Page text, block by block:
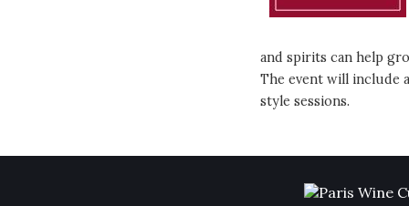
and spirits can help
The event will include
style sessions.